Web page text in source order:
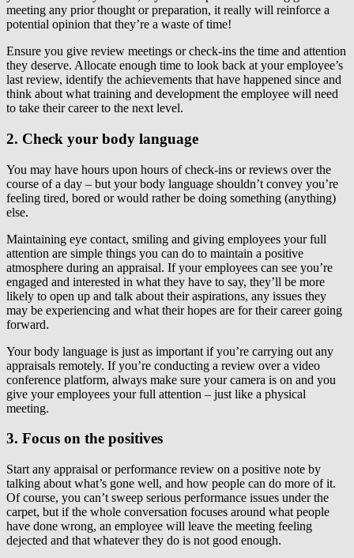
meeting any prior thought or preparation, it really will reinforce a
potential opinion that they’re a waste of time!
Ensure you give review meetings or check-ins the time and attention
they deserve. Allocate enough time to look back at your employee’s
last review, identify the achievements that have happened since and
think about what training and development the employee will need
to take their career to the next level.
2. Check your body language
You may have hours upon hours of check-ins or reviews over the
course of a day – but your body language shouldn’t convey you’re
feeling tired, bored or would rather be doing something (anything)
else.
Maintaining eye contact, smiling and giving employees your full
attention are simple things you can do to maintain a positive
atmosphere during an appraisal. If your employees can see you’re
engaged and interested in what they have to say, they’ll be more
likely to open up and talk about their aspirations, any issues they
may be experiencing and what their hopes are for their career going
forward.
Your body language is just as important if you’re carrying out any
appraisals remotely. If you’re conducting a review over a video
conference platform, always make sure your camera is on and you
give your employees your full attention – just like a physical
meeting.
3. Focus on the positives
Start any appraisal or performance review on a positive note by
talking about what’s gone well, and how people can do more of it.
Of course, you can’t sweep serious performance issues under the
carpet, but if the whole conversation focuses around what people
have done wrong, an employee will leave the meeting feeling
dejected and that whatever they do is not good enough.